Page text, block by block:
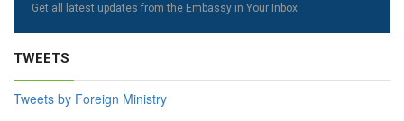
Get all latest updates from the Embassy in Your Inbox
TWEETS
Tweets by Foreign Ministry